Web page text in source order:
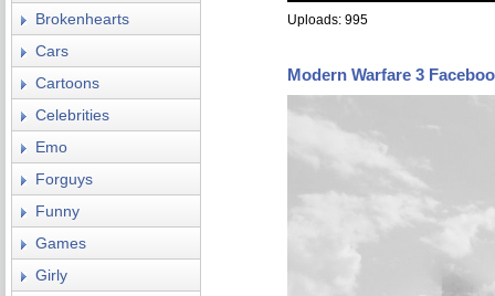
Uploads: 995
Modern Warfare 3
Brokenhearts
Cars
Cartoons
Celebrities
Emo
Forguys
Funny
Games
Girly